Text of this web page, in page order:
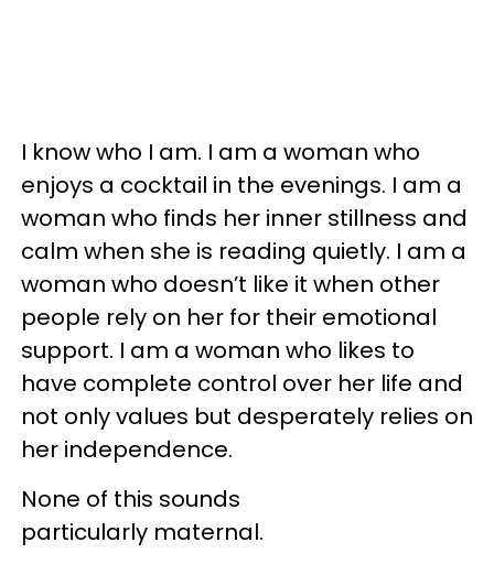
I know who I am. I am a woman who
enjoys a cocktail in the evenings. I am a
woman who finds her inner stillness and
calm when she is reading quietly. I am a
woman who doesn’t like it when other
people rely on her for their emotional
support. I am a woman who likes to
have complete control over her life and
not only values but desperately relies on
her independence.
None of this sounds
particularly maternal.